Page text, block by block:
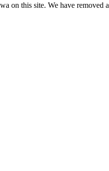
on this site. We have removed